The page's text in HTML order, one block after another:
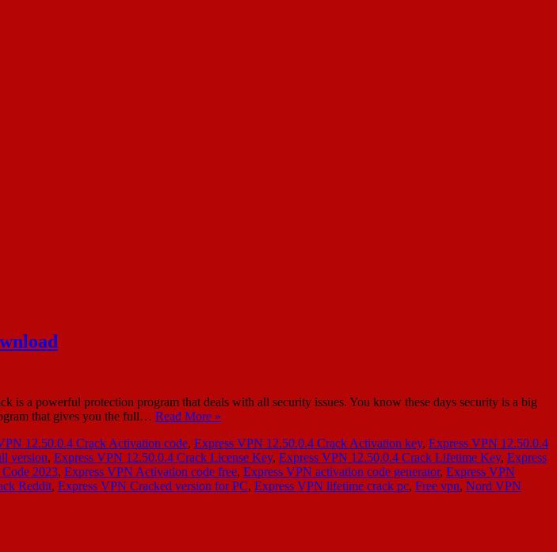
a powerful protection program that deals with all security issues. You know these days security is a big
that gives you the full… Read More »
12.50.0.4 Crack Activation code, Express VPN 12.50.0.4 Crack Activation key, Express VPN 12.50.0.4
version, Express VPN 12.50.0.4 Crack License Key, Express VPN 12.50.0.4 Crack Lifetime Key, Express
2023, Express VPN Activation code free, Express VPN activation code generator, Express VPN
Reddit, Express VPN Cracked version for PC, Express VPN lifetime crack pc, Free vpn, Nord VPN